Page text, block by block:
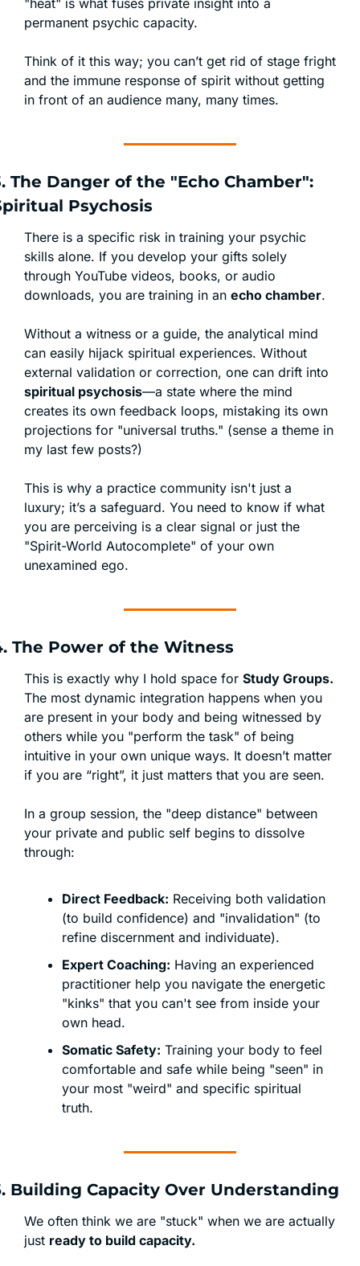
"heat" is what fuses private insight into a
permanent psychic capacity.
Think of it this way; you can’t get rid of stage fright
and the immune response of spirit without getting
in front of an audience many, many times.
The Danger of the "Echo Chamber":
Psychosis
There is a specific risk in training your psychic
skills alone. If you develop your gifts solely
through YouTube videos, books, or audio
downloads, you are training in an echo chamber.
Without a witness or a guide, the analytical mind
can easily hijack spiritual experiences. Without
spiritual psychosis—a state where the mind
creates its own feedback loops, mistaking its own
projections for "universal truths." (sense a theme in
my last few posts?)
This is why a practice community isn't just a
luxury; it’s a safeguard. You need to know if what
you are perceiving is a clear signal or just the
"Spirit-World Autocomplete" of your own
unexamined ego.
The Power of the Witness
This is exactly why I hold space for Study Groups.
The most dynamic integration happens when you
are present in your body and being witnessed by
others while you "perform the task" of being
intuitive in your own unique ways. It doesn’t matter
if you are “right”, it just matters that you are seen.
In a group session, the "deep distance" between
your private and public self begins to dissolve
through:
Direct Feedback: Receiving both validation
(to build confidence) and "invalidation" (to
refine discernment and individuate).
Expert Coaching: Having an experienced
practitioner help you navigate the energetic
"kinks" that you can't see from inside your
own head.
Somatic Safety: Training your body to feel
comfortable and safe while being "seen" in
your most "weird" and specific spiritual
truth.
Building Capacity Over Understanding
We often think we are "stuck" when we are actually
just ready to build capacity.